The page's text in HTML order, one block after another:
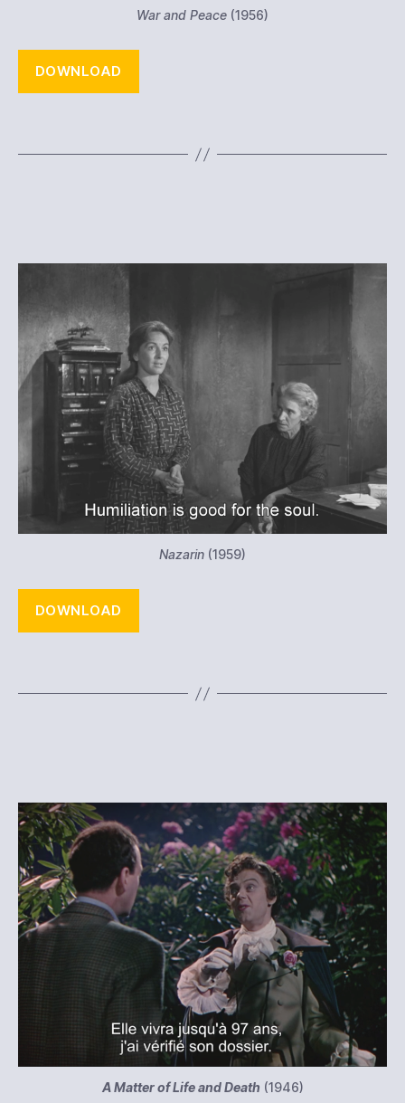
War and Peace (1956)
DOWNLOAD
Nazarin (1959)
DOWNLOAD
A Matter of Life and Death (1946)